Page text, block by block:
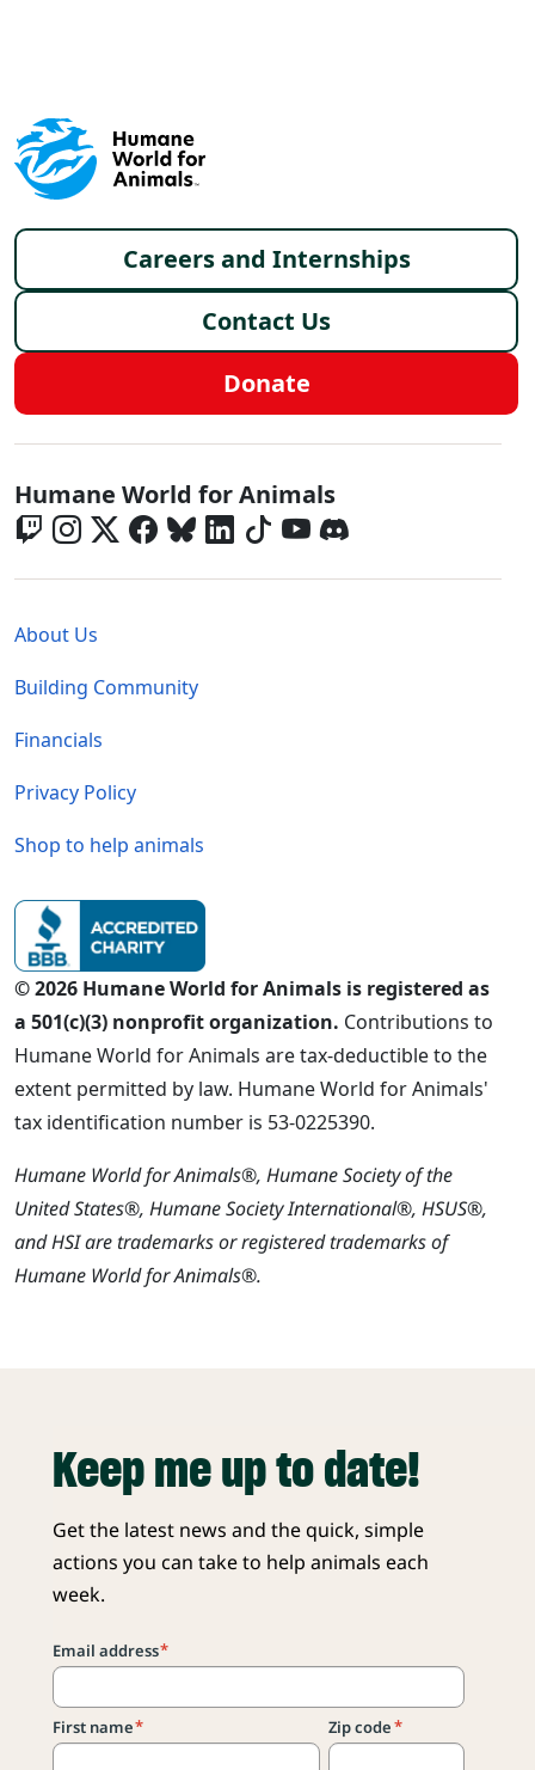
Footer menu
Careers and Internships
Contact Us
Donate
Global - Social Menu
Humane World for Animals
About Us
Building Community
Financials
Privacy Policy
Shop to help animals
© 2026 Humane World for Animals is registered as
a 501(c)(3) nonprofit organization. Contributions to
Humane World for Animals are tax-deductible to the
extent permitted by law. Humane World for Animals'
tax identification number is 53-0225390.
Humane World for Animals®, Humane Society of the
United States®, Humane Society International®, HSUS®,
and HSI are trademarks or registered trademarks of
Humane World for Animals®.